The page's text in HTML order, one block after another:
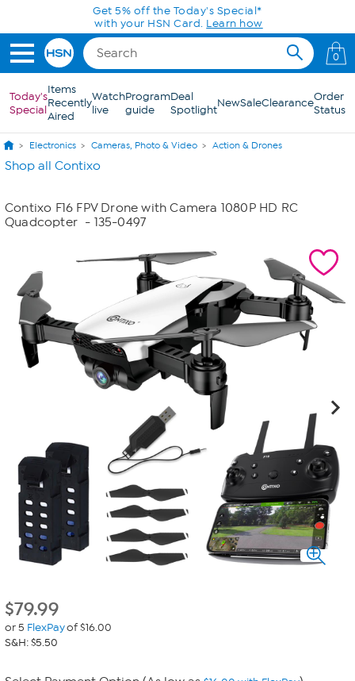
Skip to Main ContentGet 5% off the Today's Special*
with your HSN Card. Learn how
0
Today's
Special
Items
Recently
Aired
Watch
live
Program
guide
Deal
SpotlightNewSaleClearanceOrder
Status
Electronics Cameras, Photo & Video Action & Drones
Shop all Contixo
Contixo F16 FPV Drone with Camera 1080P HD RC
Quadcopter - 135-0497
$79.99
or 5 FlexPayof $16.00
S&H: $5.50